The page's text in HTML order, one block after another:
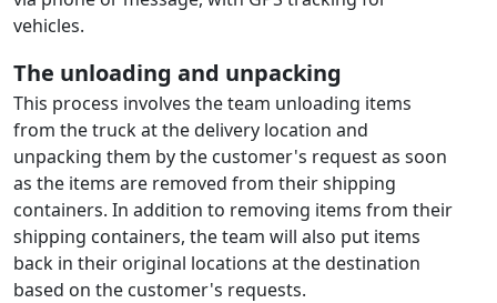
vehicles.
The unloading and unpacking
This process involves the team unloading items
from the truck at the delivery location and
unpacking them by the customer's request as soon
as the items are removed from their shipping
containers. In addition to removing items from their
shipping containers, the team will also put items
back in their original locations at the destination
based on the customer's requests.